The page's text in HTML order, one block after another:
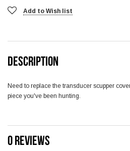
Add to Wish list
DESCRIPTION
Need to replace the transducer scupper
piece you've been hunting.
0 REVIEWS